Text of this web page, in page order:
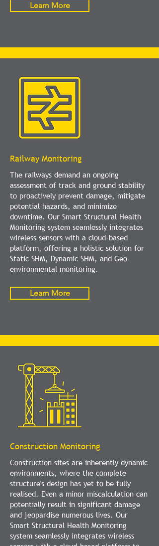
Learn More
Railway Monitoring
The railways demand an ongoing
assessment of track and ground stability
to proactively prevent damage, mitigate
potential hazards, and minimize
downtime. Our Smart Structural Health
Monitoring system seamlessly integrates
wireless sensors with a cloud-based
platform, offering a holistic solution for
Static SHM, Dynamic SHM, and Geo-
environmental monitoring.
Learn More
Construction Monitoring
Construction sites are inherently dynamic
environments, where the complete
structure's design has yet to be fully
realised. Even a minor miscalculation can
potentially result in significant damage
and jeopardise numerous lives. Our
Smart Structural Health Monitoring
system seamlessly integrates wireless